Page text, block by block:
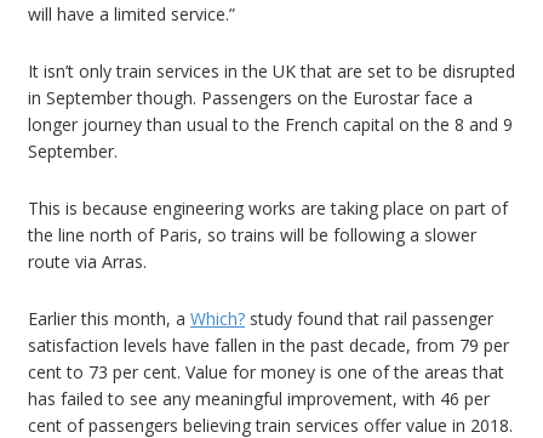
will have a limited service.”
It isn’t only train services in the UK that are set to be disrupted
in September though. Passengers on the Eurostar face a
longer journey than usual to the French capital on the 8 and 9
September.
This is because engineering works are taking place on part of
the line north of Paris, so trains will be following a slower
route via Arras.
Earlier this month, a Which? study found that rail passenger
satisfaction levels have fallen in the past decade, from 79 per
cent to 73 per cent. Value for money is one of the areas that
has failed to see any meaningful improvement, with 46 per
cent of passengers believing train services offer value in 2018.